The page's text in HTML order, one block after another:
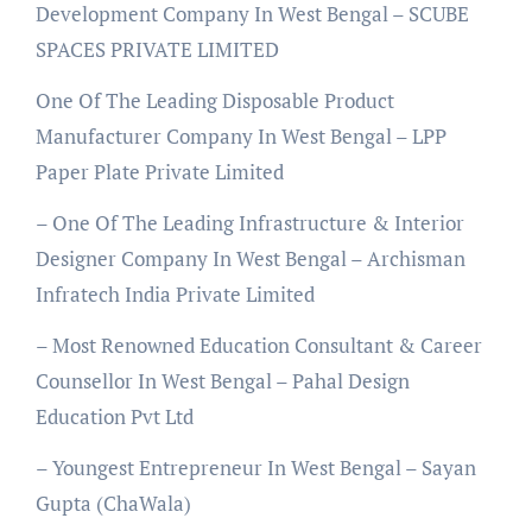
Development Company In West Bengal – SCUBE
SPACES PRIVATE LIMITED
One Of The Leading Disposable Product
Manufacturer Company In West Bengal – LPP
Paper Plate Private Limited
– One Of The Leading Infrastructure & Interior
Designer Company In West Bengal – Archisman
Infratech India Private Limited
– Most Renowned Education Consultant & Career
Counsellor In West Bengal – Pahal Design
Education Pvt Ltd
– Youngest Entrepreneur In West Bengal – Sayan
Gupta (ChaWala)